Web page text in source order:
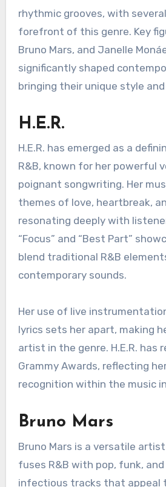
rhythmic grooves, with
forefront of this genre. Key
Bruno Mars, and Janelle
significantly shaped
bringing their unique style
H.E.R.
H.E.R. has emerged as a
R&B, known for her powerful
poignant songwriting. Her
themes of love, heartbreak,
resonating deeply with
“Focus” and “Best Part”
blend traditional R&B
contemporary sounds.
Her use of live
lyrics sets her apart, making
artist in the genre. H.E.R. has
Grammy Awards, reflecting
recognition within the music
Bruno Mars
Bruno Mars is a versatile
fuses R&B with pop, funk,
infectious tracks that appeal